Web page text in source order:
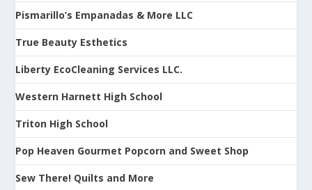
Pismarillo’s Empanadas & More LLC
True Beauty Esthetics
Liberty EcoCleaning Services LLC.
Western Harnett High School
Triton High School
Pop Heaven Gourmet Popcorn and Sweet Shop
Sew There! Quilts and More